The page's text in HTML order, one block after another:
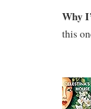
Why
this